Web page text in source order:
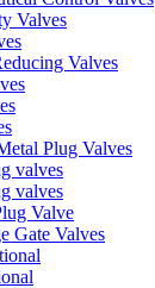
Valves
Valves
Plug Valves
valves
valves
Valve
Gate Valves